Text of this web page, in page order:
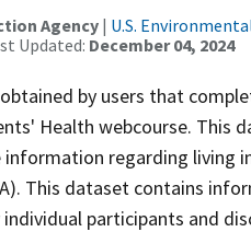
Agency | U.S.
Updated: December 04, 2024
by users that
Health webcourse. This
regarding living
This dataset contains
participants and